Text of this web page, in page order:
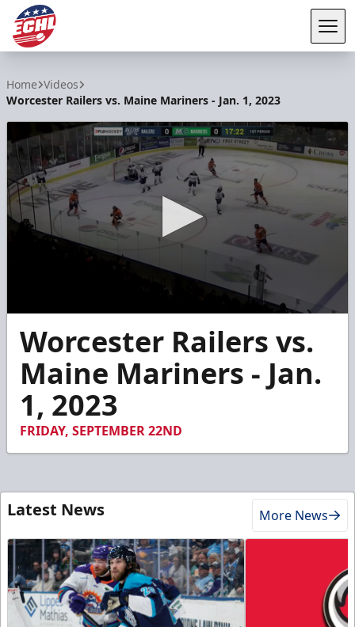
Home Videos
Worcester Railers vs. Maine Mariners - Jan. 1, 2023
seconds
minutes,
seconds
Worcester Railers vs.
Maine Mariners - Jan.
1, 2023
FRIDAY, SEPTEMBER 22ND
Latest News More News